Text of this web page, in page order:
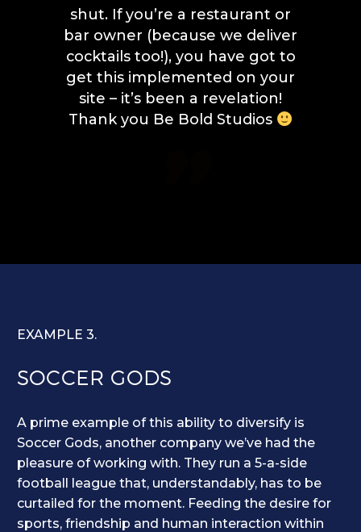
shut. If you’re a restaurant or
bar owner (because we deliver
cocktails too!), you have got to
get this implemented on your
site – it’s been a revelation!
Thank you Be Bold Studios
EXAMPLE 3.
SOCCER GODS
A prime example of this ability to diversify is
Soccer Gods, another company we’ve had the
pleasure of working with. They run a 5-a-side
football league that, understandably, has to be
curtailed for the moment. Feeding the desire for
sports, friendship and human interaction within